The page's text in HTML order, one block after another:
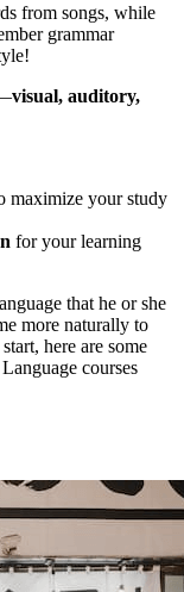
from songs, while
grammar
visual, auditory,
maximize your study
for your learning
that he or she
more naturally to
here are some
courses